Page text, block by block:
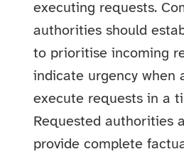
executing requests.
authorities should
to prioritise incoming
indicate urgency when
execute requests in a
Requested authorities
provide complete